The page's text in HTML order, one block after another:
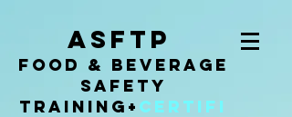
ASFTP
Food & Beverage
Safety
Training + Certifi